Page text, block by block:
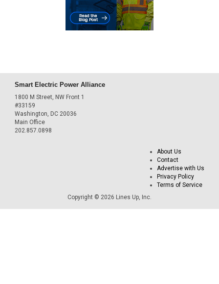
Smart Electric Power Alliance
1800 M Street, NW Front 1
#33159
Washington, DC 20036
Main Office
202.857.0898
About Us
Contact
Advertise with Us
Privacy Policy
Terms of Service
Copyright © 2026 Lines Up, Inc.